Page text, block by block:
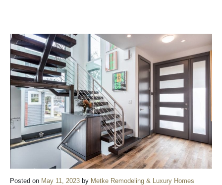
Posted on May 11, 2023 by Metke Remodeling & Luxury Homes